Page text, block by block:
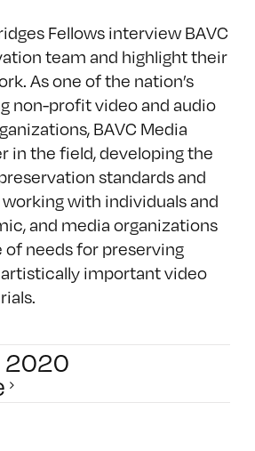
Fellows interview BAVC
team and highlight their
As one of the nation’s
non-profit video and audio
BAVC Media
in the field, developing the
standards and
with individuals and
and media organizations
of needs for preserving
important video
2020